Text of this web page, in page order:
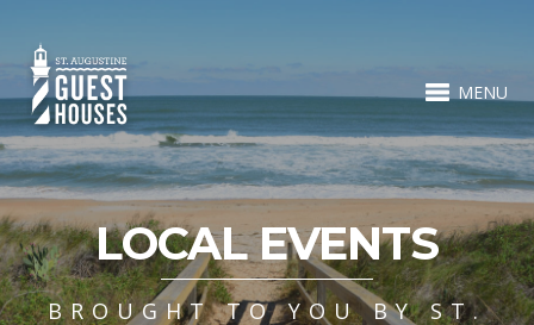
MENU
LOCAL EVENTS
BROUGHT TO YOU BY ST.